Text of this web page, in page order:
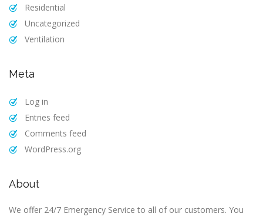
Residential
Uncategorized
Ventilation
Meta
Log in
Entries feed
Comments feed
WordPress.org
About
We offer 24/7 Emergency Service to all of our customers. You